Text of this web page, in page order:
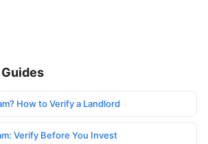
How to Verify a Landlord
Verify Before You Invest